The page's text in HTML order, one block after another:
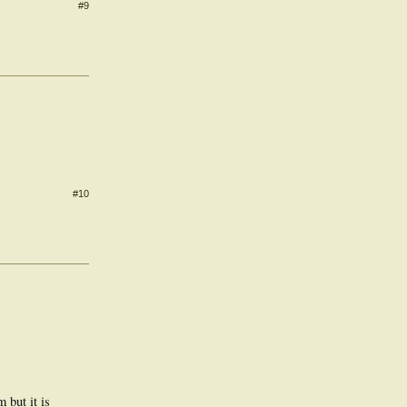
#9
#10
but it is